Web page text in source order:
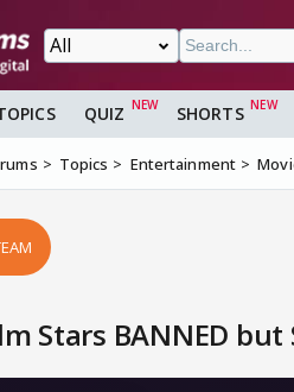
QUIZ SHORTS
Topics Entertainment
Stars BANNED but